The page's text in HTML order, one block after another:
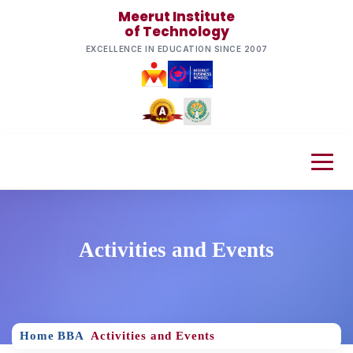
Meerut Institute
of Technology
EXCELLENCE IN EDUCATION SINCE 2007
Activities and Events
Home BBA Activities and Events